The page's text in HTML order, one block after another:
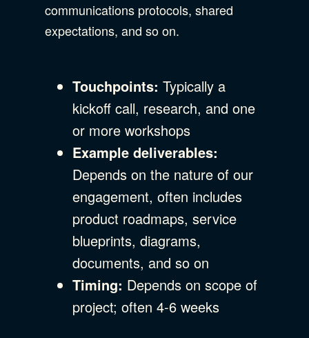
communications protocols, shared
expectations, and so on.
Touchpoints: Typically a
kickoff call, research, and one
or more workshops
Example deliverables:
Depends on the nature of our
engagement, often includes
product roadmaps, service
blueprints, diagrams,
documents, and so on
Timing: Depends on scope of
project; often 4-6 weeks